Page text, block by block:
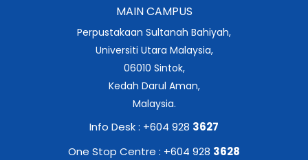
MAIN CAMPUS
Perpustakaan Sultanah Bahiyah,
Universiti Utara Malaysia,
06010 Sintok,
Kedah Darul Aman,
Malaysia.
Info Desk : +604 928 3627
One Stop Centre : +604 928 3628